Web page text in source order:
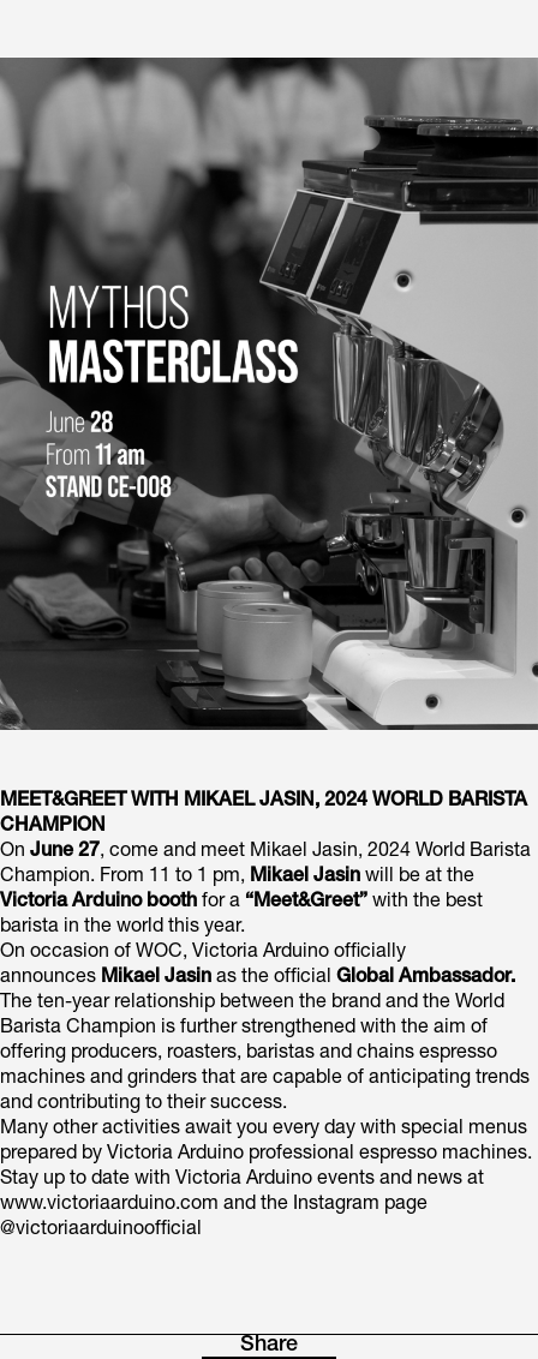
MEET&GREET WITH MIKAEL JASIN, 2024 WORLD BARISTA
CHAMPION
On June 27, come and meet Mikael Jasin, 2024 World Barista
Champion. From 11 to 1 pm, Mikael Jasin will be at the
Victoria Arduino booth for a “Meet&Greet” with the best
barista in the world this year.
On occasion of WOC, Victoria Arduino officially
announces Mikael Jasin as the official Global Ambassador.
The ten-year relationship between the brand and the World
Barista Champion is further strengthened with the aim of
offering producers, roasters, baristas and chains espresso
machines and grinders that are capable of anticipating trends
and contributing to their success.
Many other activities await you every day with special menus
prepared by Victoria Arduino professional espresso machines.
Stay up to date with Victoria Arduino events and news at
www.victoriaarduino.com and the Instagram page
@victoriaarduinoofficial
Share